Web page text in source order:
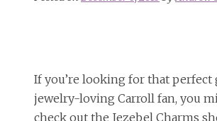
If you’re looking for that perfect
jewelry-loving Carroll fan, you
check out the Jezebel Charms